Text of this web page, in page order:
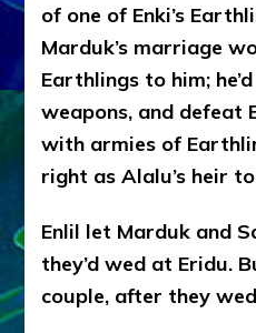
of one of Enki’s
Marduk’s marriage
Earthlings to him;
weapons, and defeat
with armies of
right as Alalu’s heir
Enlil let Marduk and
they’d wed at Eridu.
couple, after they